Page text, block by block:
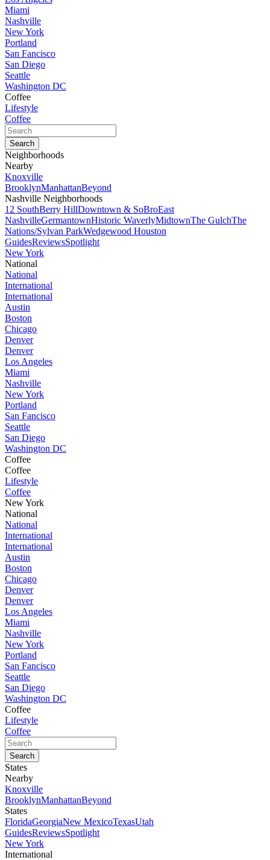
Miami
Nashville
New York
Portland
San Fancisco
San Diego
Seattle
Washington DC
Coffee
Lifestyle
Coffee
Neighborhoods
Nearby
Knoxville
BrooklynManhattanBeyond
Nashville Neighborhoods
12 SouthBerry HillDowntown & SoBroEast
NashvilleGermantownHistoric WaverlyMidtownThe GulchThe
Nations/Sylvan ParkWedgewood Houston
GuidesReviewsSpotlight
New York
National
National
International
International
Austin
Boston
Chicago
Denver
Denver
Los Angeles
Miami
Nashville
New York
Portland
San Fancisco
Seattle
San Diego
Washington DC
Coffee
Coffee
Lifestyle
Coffee
New York
National
National
International
International
Austin
Boston
Chicago
Denver
Denver
Los Angeles
Miami
Nashville
New York
Portland
San Fancisco
Seattle
San Diego
Washington DC
Coffee
Lifestyle
Coffee
States
Nearby
Knoxville
BrooklynManhattanBeyond
States
FloridaGeorgiaNew MexicoTexasUtah
GuidesReviewsSpotlight
New York
International